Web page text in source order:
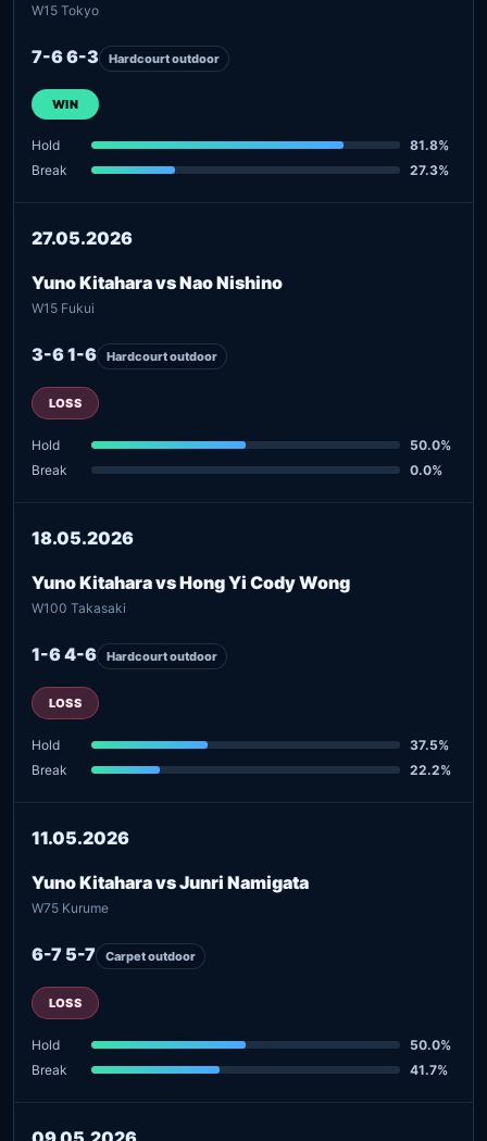
W15 Tokyo
7-6 6-3 Hardcourt outdoor
WIN
Hold
81.8%
Break
27.3%
27.05.2026
Yuno Kitahara vs Nao Nishino
W15 Fukui
3-6 1-6 Hardcourt outdoor
LOSS
Hold
50.0%
Break
0.0%
18.05.2026
Yuno Kitahara vs Hong Yi Cody Wong
W100 Takasaki
1-6 4-6 Hardcourt outdoor
LOSS
Hold
37.5%
Break
22.2%
11.05.2026
Yuno Kitahara vs Junri Namigata
W75 Kurume
6-7 5-7 Carpet outdoor
LOSS
Hold
50.0%
Break
41.7%